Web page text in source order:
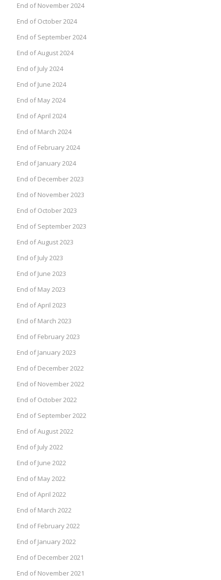
End of November 2024
End of October 2024
End of September 2024
End of August 2024
End of July 2024
End of June 2024
End of May 2024
End of April 2024
End of March 2024
End of February 2024
End of January 2024
End of December 2023
End of November 2023
End of October 2023
End of September 2023
End of August 2023
End of July 2023
End of June 2023
End of May 2023
End of April 2023
End of March 2023
End of February 2023
End of January 2023
End of December 2022
End of November 2022
End of October 2022
End of September 2022
End of August 2022
End of July 2022
End of June 2022
End of May 2022
End of April 2022
End of March 2022
End of February 2022
End of January 2022
End of December 2021
End of November 2021